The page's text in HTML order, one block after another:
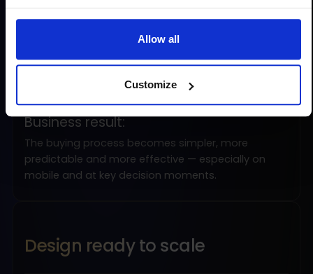
Allow all
Customize
unnecessary steps in the buying process
Business result:
The buying process becomes simpler, more
predictable and more effective — especially on
mobile and at key decision moments.
Design ready to scale